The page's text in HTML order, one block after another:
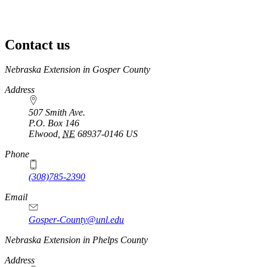
Contact us
https://
www.unl.edu
Nebraska Extension in Gosper County
Address
507 Smith Ave.
P.O. Box 146
Elwood, NE 68937-0146 US
Phone
(308)785-2390
Email
Gosper-County@unl.edu
Nebraska Extension in Phelps County
Address